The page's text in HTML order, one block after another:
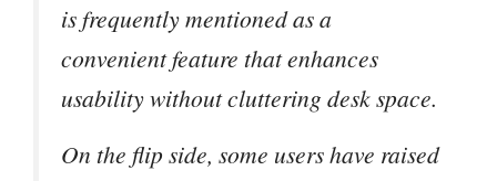
is frequently mentioned as a
convenient feature that enhances
usability without cluttering desk space.
On the flip side, some users have raised